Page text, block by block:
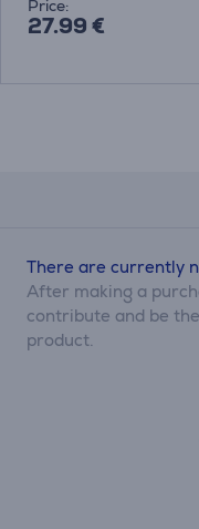
Price:
27.99 €
There are currently
After making a
contribute and be
product.